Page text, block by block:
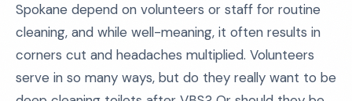
Spokane depend on volunteers or staff for routine
cleaning, and while well-meaning, it often results in
corners cut and headaches multiplied. Volunteers
serve in so many ways, but do they really want to be